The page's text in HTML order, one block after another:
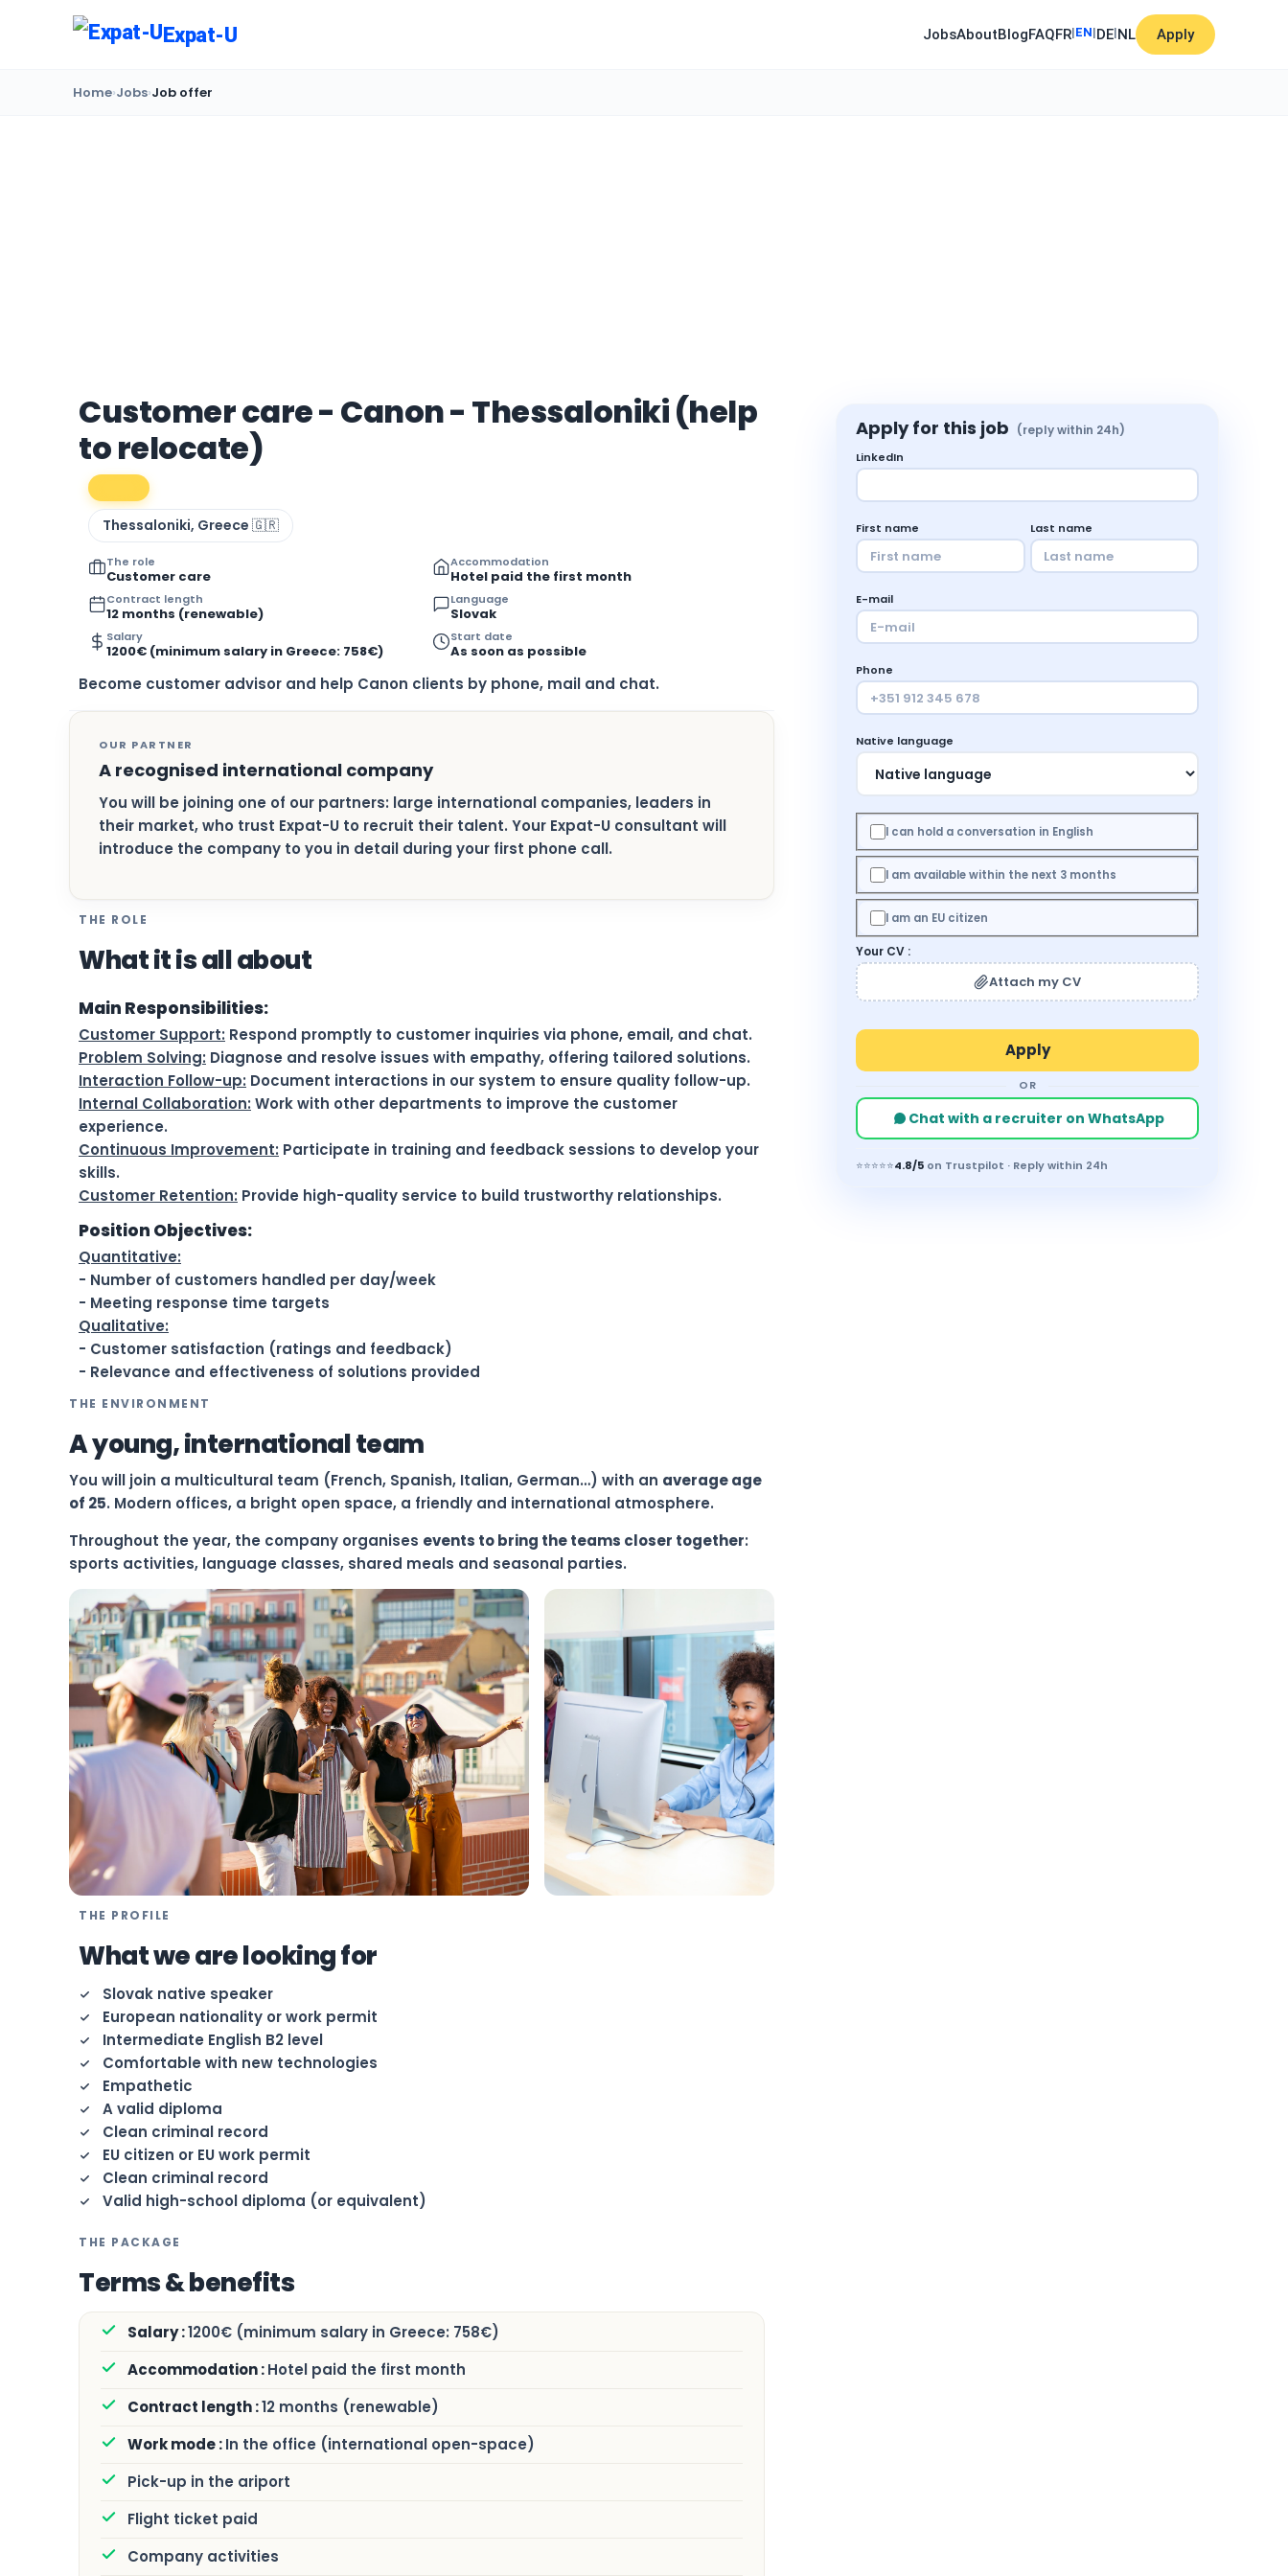
Expat-U JobsAboutBlogFAQFR|EN|DE|NL Apply
Home›Jobs›Job offer
Customer care - Canon - Thessaloniki (help
to relocate)
Thessaloniki, Greece 🇬🇷
The role
Customer care
Accommodation
Hotel paid the first month
Contract length
12 months (renewable)
Language
Slovak
Salary
1200€ (minimum salary in Greece: 758€)
Start date
As soon as possible
Become customer advisor and help Canon clients by phone, mail and chat.
OUR PARTNER
A recognised international company
You will be joining one of our partners: large international companies, leaders in
their market, who trust Expat-U to recruit their talent. Your Expat-U consultant will
introduce the company to you in detail during your first phone call.
THE ROLE
What it is all about
Main Responsibilities:
Customer Support: Respond promptly to customer inquiries via phone, email, and chat.
Problem Solving: Diagnose and resolve issues with empathy, offering tailored solutions.
Interaction Follow-up: Document interactions in our system to ensure quality follow-up.
Internal Collaboration: Work with other departments to improve the customer
experience.
Continuous Improvement: Participate in training and feedback sessions to develop your
skills.
Customer Retention: Provide high-quality service to build trustworthy relationships.
Position Objectives:
Quantitative:
- Number of customers handled per day/week
- Meeting response time targets
Qualitative:
- Customer satisfaction (ratings and feedback)
- Relevance and effectiveness of solutions provided
THE ENVIRONMENT
A young, international team
You will join a multicultural team (French, Spanish, Italian, German…) with an average age
of 25. Modern offices, a bright open space, a friendly and international atmosphere.
Throughout the year, the company organises events to bring the teams closer together:
sports activities, language classes, shared meals and seasonal parties.
THE PROFILE
What we are looking for
Slovak native speaker
European nationality or work permit
Intermediate English B2 level
Comfortable with new technologies
Empathetic
A valid diploma
Clean criminal record
EU citizen or EU work permit
Clean criminal record
Valid high-school diploma (or equivalent)
THE PACKAGE
Terms & benefits
1200€ (minimum salary in Greece: 758€)
Hotel paid the first month
12 months (renewable)
In the office (international open-space)
Pick-up in the ariport
Flight ticket paid
Company activities
Apply for this job (reply within 24h)
LinkedIn
First name Last name
E-mail
Phone
Native language
I can hold a conversation in English
I am available within the next 3 months
I am an EU citizen
Your CV :
Attach my CV
OR
Chat with a recruiter on WhatsApp
⭐⭐⭐⭐⭐4.8/5 on Trustpilot · Reply within 24h